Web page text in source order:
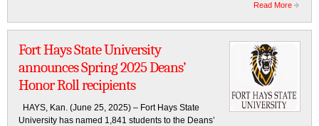
Read More
Fort Hays State University
announces Spring 2025 Deans’
Honor Roll recipients
HAYS, Kan. (June 25, 2025) – Fort Hays State
University has named 1,841 students to the Deans’